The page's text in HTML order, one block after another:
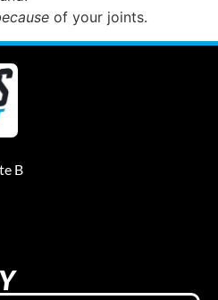
of your joints.
B